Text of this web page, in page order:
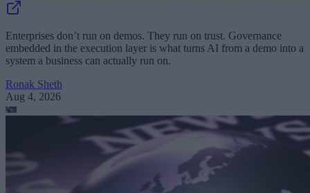
Enterprises don’t run on demos. They run on trust. Governance
embedded in the execution layer is what turns AI from a demo into a
system a business can actually run on.
Ronak Sheth
Aug 4, 2026